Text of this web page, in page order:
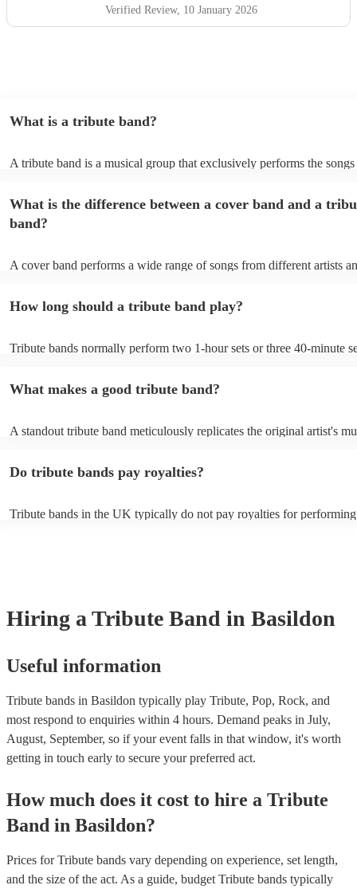
Verified Review, 10 January 2026
What is a tribute band?
A tribute band is a musical group that exclusively performs the songs
sometimes even the costumes and mannerisms of the original artists,
audiences a nostalgic or celebratory experience. Tribute acts can
no longer active or available for shows.
What is the difference between a cover band and a
band?
A cover band performs a wide range of songs from different artists
How long should a tribute band play?
Tribute bands normally perform two 1-hour sets or three 40-minute
What makes a good tribute band?
A standout tribute band meticulously replicates the original artist's
crucial. Hire a tribute act that balances popular hits and fan
artist. Explore Encore's collection of some of the best best tribute
Do tribute bands pay royalties?
Tribute bands in the UK typically do not pay royalties for
for venues to have the appropriate licenses to ensure compliance
laws and fair compensation for songwriters.
Hiring a Tribute Band in Basildon
Useful information
Tribute bands in Basildon typically play Tribute, Pop, Rock, and
most respond to enquiries within 4 hours. Demand peaks in July,
August, September, so if your event falls in that window, it's worth
getting in touch early to secure your preferred act.
How much does it cost to hire a Tribute
Band in Basildon?
Prices forTribute bands vary depending on experience, set length,
and the size of the act. As a guide, budget Tribute bands typically